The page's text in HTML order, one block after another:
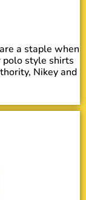
a staple when
polo style shirts
Nikey and